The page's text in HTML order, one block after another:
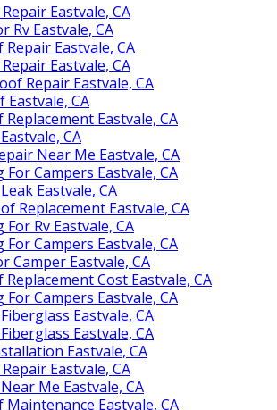
Eastvale, CA
Rv Eastvale, CA
Repair Eastvale, CA
Eastvale, CA
Repair Eastvale, CA
Eastvale, CA
Replacement Eastvale, CA
CA
Near Me Eastvale, CA
Campers Eastvale, CA
Eastvale, CA
Replacement Eastvale, CA
Rv Eastvale, CA
Campers Eastvale, CA
Camper Eastvale, CA
Replacement Cost Eastvale, CA
Campers Eastvale, CA
Eastvale, CA
Eastvale, CA
Eastvale, CA
Eastvale, CA
Me Eastvale, CA
Maintenance Eastvale, CA